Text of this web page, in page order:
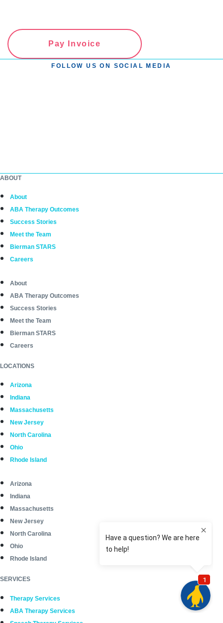
Pay Invoice
FOLLOW US ON SOCIAL MEDIA
ABOUT
About
ABA Therapy Outcomes
Success Stories
Meet the Team
Bierman STARS
Careers
About
ABA Therapy Outcomes
Success Stories
Meet the Team
Bierman STARS
Careers
LOCATIONS
Arizona
Indiana
Massachusetts
New Jersey
North Carolina
Ohio
Rhode Island
Arizona
Indiana
Massachusetts
New Jersey
North Carolina
Ohio
Rhode Island
SERVICES
Therapy Services
ABA Therapy Services